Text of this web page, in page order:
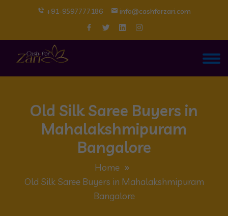
+91-9597777186 info@cashforzari.com
Old Silk Saree Buyers in
Mahalakshmipuram
Bangalore
Home
Old Silk Saree Buyers in Mahalakshmipuram
Bangalore